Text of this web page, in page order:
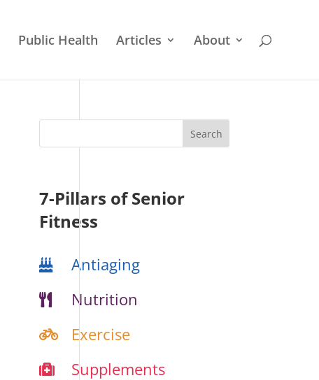
Public Health Articles About
7-Pillars of Senior
Fitness
Antiaging
Nutrition
Exercise
Supplements